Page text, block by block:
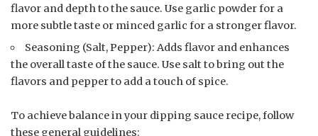
flavor and depth to the sauce. Use garlic powder for a
more subtle taste or minced garlic for a stronger flavor.
Seasoning (Salt, Pepper): Adds flavor and enhances
the overall taste of the sauce. Use salt to bring out the
flavors and pepper to add a touch of spice.
To achieve balance in your dipping sauce recipe, follow
these general guidelines: